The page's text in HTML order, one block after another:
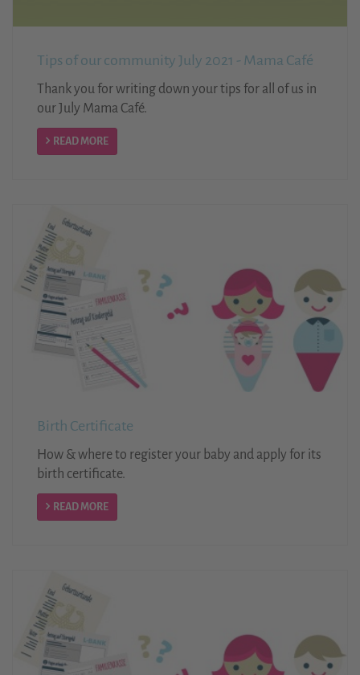
Tips of our community July 2021 - Mama Café
Thank you for writing down your tips for all of us in
our July Mama Café.
READ MORE
Birth Certificate
How & where to register your baby and apply for its
birth certificate.
READ MORE